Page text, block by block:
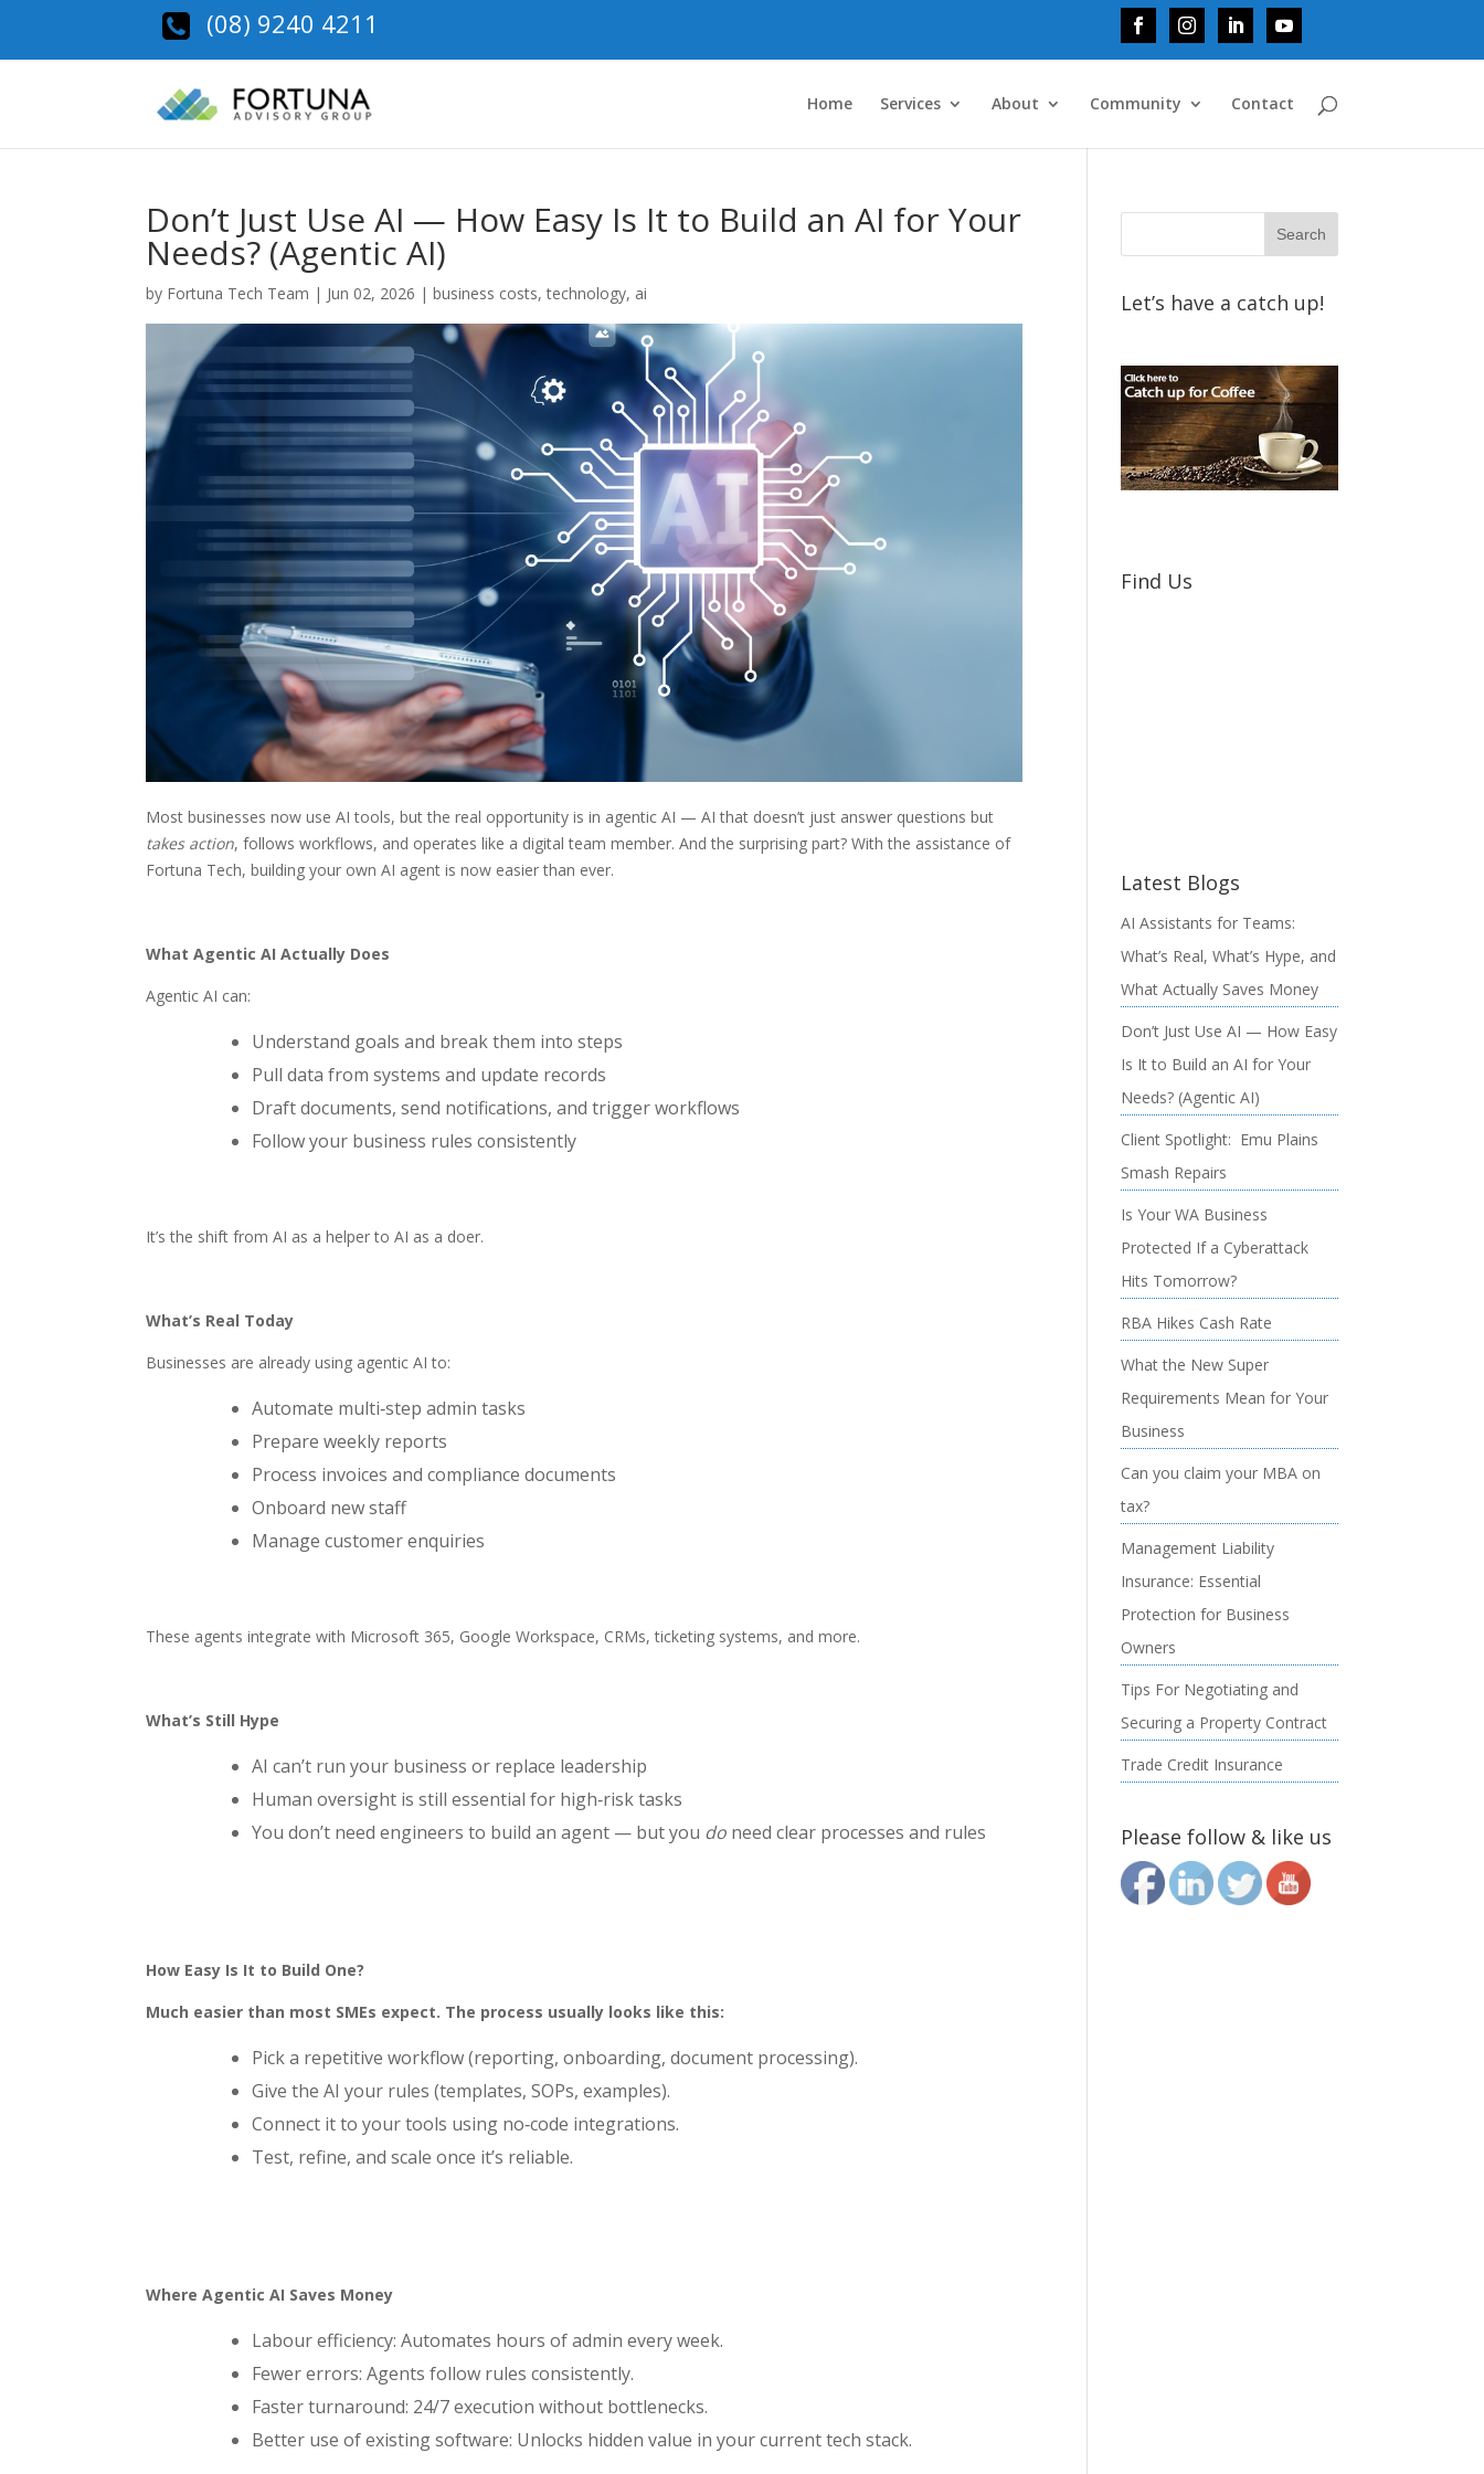
(08) 9240 4211
Home Services About Community Contact
Don’t Just Use AI — How Easy Is It to Build an AI for Your
Needs? (Agentic AI)
by Fortuna Tech Team | Jun 02, 2026 | business costs,technology, ai
Most businesses now use AI tools, but the real opportunity is in agentic AI — AI that doesn’t just answer questions but
takes action, follows workflows, and operates like a digital team member. And the surprising part? With the assistance of
Fortuna Tech, building your own AI agent is now easier than ever.
What Agentic AI Actually Does
Agentic AI can:
Understand goals and break them into steps
Pull data from systems and update records
Draft documents, send notifications, and trigger workflows
Follow your business rules consistently
It’s the shift from AI as a helper to AI as a doer.
What’s Real Today
Businesses are already using agentic AI to:
Automate multi‑step admin tasks
Prepare weekly reports
Process invoices and compliance documents
Onboard new staff
Manage customer enquiries
These agents integrate with Microsoft 365, Google Workspace, CRMs, ticketing systems, and more.
What’s Still Hype
AI can’t run your business or replace leadership
Human oversight is still essential for high‑risk tasks
You don’t need engineers to build an agent — but you do need clear processes and rules
How Easy Is It to Build One?
Much easier than most SMEs expect. The process usually looks like this:
Pick a repetitive workflow (reporting, onboarding, document processing).
Give the AI your rules (templates, SOPs, examples).
Connect it to your tools using no‑code integrations.
Test, refine, and scale once it’s reliable.
Where Agentic AI Saves Money
Labour efficiency: Automates hours of admin every week.
Fewer errors: Agents follow rules consistently.
Faster turnaround: 24/7 execution without bottlenecks.
Better use of existing software: Unlocks hidden value in your current tech stack.
Let’s have a catch up!
Find Us
Latest Blogs
AI Assistants for Teams:
What’s Real, What’s Hype, and
What Actually Saves Money
Don’t Just Use AI — How Easy
Is It to Build an AI for Your
Needs? (Agentic AI)
Client Spotlight: Emu Plains
Smash Repairs
Is Your WA Business
Protected If a Cyberattack
Hits Tomorrow?
RBA Hikes Cash Rate
What the New Super
Requirements Mean for Your
Business
Can you claim your MBA on
tax?
Management Liability
Insurance: Essential
Protection for Business
Owners
Tips For Negotiating and
Securing a Property Contract
Trade Credit Insurance
Please follow & like us